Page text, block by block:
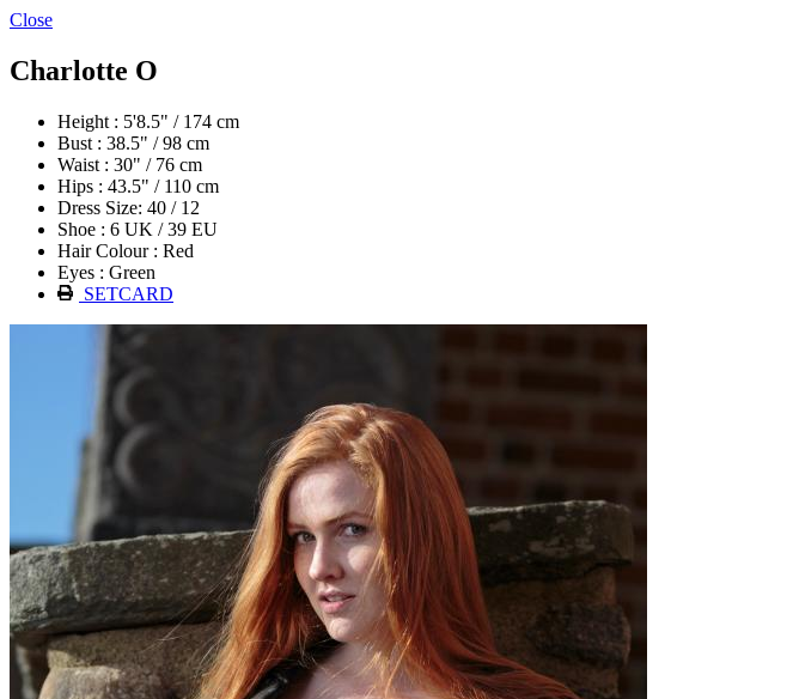
Close
Charlotte O
Height : 5'8.5" / 174 cm
Bust : 38.5" / 98 cm
Waist : 30" / 76 cm
Hips : 43.5" / 110 cm
Dress Size: 40 / 12
Shoe : 6 UK / 39 EU
Hair Colour : Red
Eyes : Green
SETCARD